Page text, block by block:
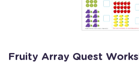
Fruity Array Quest